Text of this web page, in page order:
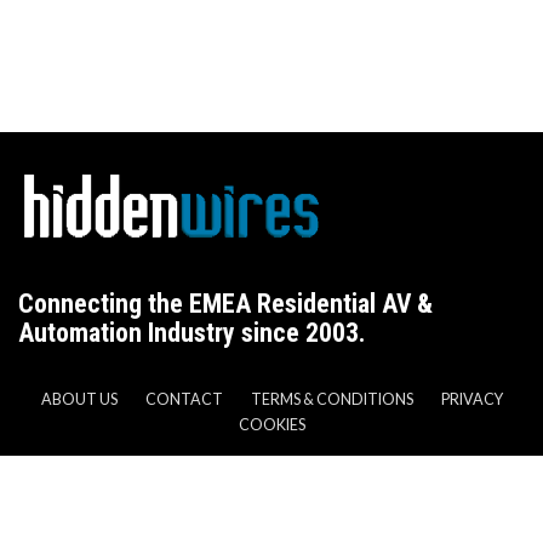
Connecting the EMEA Residential AV &
Automation Industry since 2003.
ABOUT US CONTACT TERMS & CONDITIONS
PRIVACY
COOKIES